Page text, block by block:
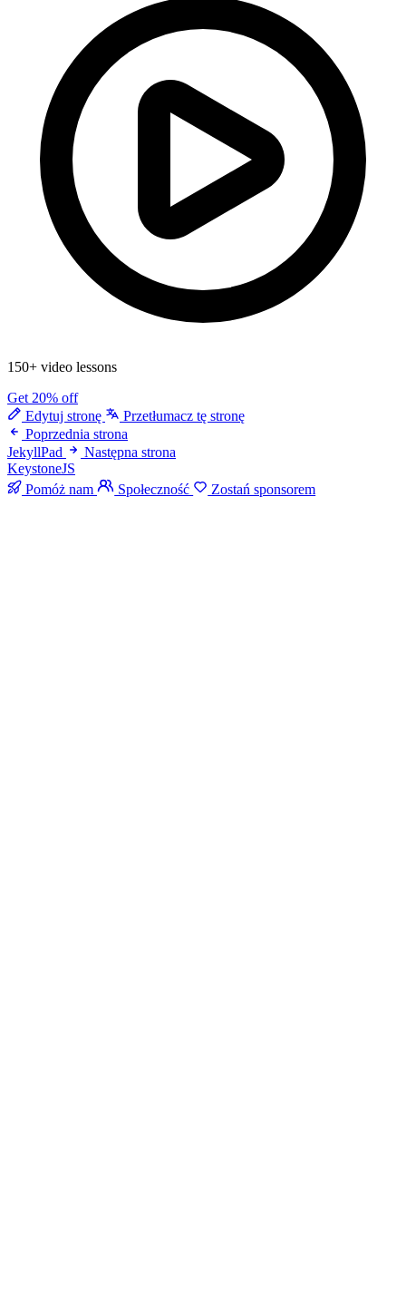
150+ video lessons
Get 20% off
Edytuj stronę
Przetłumacz tę stronę
Poprzednia strona
JekyllPad
Następna strona
KeystoneJS
Pomóż nam
Społeczność Zostań sponsorem